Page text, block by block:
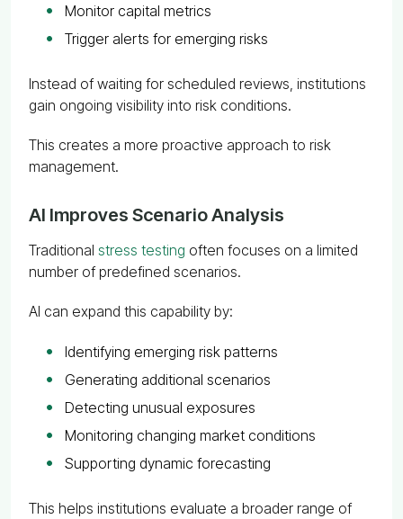
Monitor capital metrics
Trigger alerts for emerging risks
Instead of waiting for scheduled reviews, institutions
gain ongoing visibility into risk conditions.
This creates a more proactive approach to risk
management.
AI Improves Scenario Analysis
Traditional stress testing often focuses on a limited
number of predefined scenarios.
AI can expand this capability by:
Identifying emerging risk patterns
Generating additional scenarios
Detecting unusual exposures
Monitoring changing market conditions
Supporting dynamic forecasting
This helps institutions evaluate a broader range of